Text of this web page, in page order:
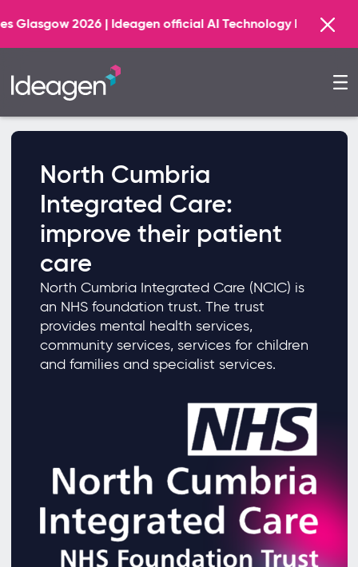
2026 | Ideagen official AI Technology Principal Partner
North Cumbria
Integrated Care:
improve their patient
care
North Cumbria Integrated Care (NCIC) is
an NHS foundation trust. The trust
provides mental health services,
community services, services for children
and families and specialist services.